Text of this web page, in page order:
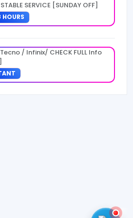
SERVICE [SUNDAY OFF]
/ Infinix/ CHECK FULL Info